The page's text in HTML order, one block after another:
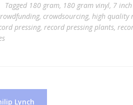
Tagged 180 gram, 180 gram vinyl, 7
, crowdsourcing, high quality
pressing, record pressing plants,
Lynch